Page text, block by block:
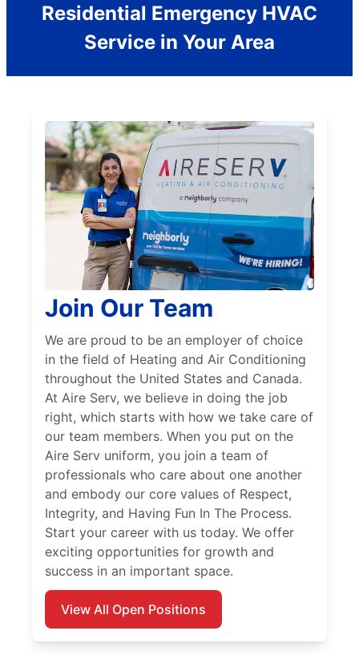
Residential Emergency HVAC
Service in Your Area
Join Our Team
We are proud to be an employer of choice
in the field of Heating and Air Conditioning
throughout the United States and Canada.
At Aire Serv, we believe in doing the job
right, which starts with how we take care of
our team members. When you put on the
Aire Serv uniform, you join a team of
professionals who care about one another
and embody our core values of Respect,
Integrity, and Having Fun In The Process.
Start your career with us today. We offer
exciting opportunities for growth and
success in an important space.
View All Open Positions